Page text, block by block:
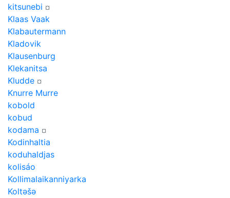
kitsunebi ¤
Klaas Vaak
Klabautermann
Kladovik
Klausenburg
Klekanitsa
Kludde ¤
Knurre Murre
kobold
kobud
kodama ¤
Kodinhaltia
koduhaldjas
kolisáo
Kollimalaikanniyarka
Koltǝšǝ